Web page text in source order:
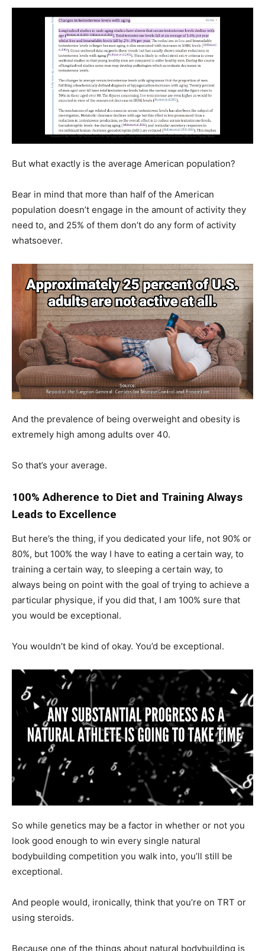
But what exactly is the average American population?
Bear in mind that more than half of the American
population doesn’t engage in the amount of activity they
need to, and 25% of them don’t do any form of activity
whatsoever.
And the prevalence of being overweight and obesity is
extremely high among adults over 40.
So that’s your average.
100% Adherence to Diet and Training Always
Leads to Excellence
But here’s the thing, if you dedicated your life, not 90% or
80%, but 100% the way I have to eating a certain way, to
training a certain way, to sleeping a certain way, to
always being on point with the goal of trying to achieve a
particular physique, if you did that, I am 100% sure that
you would be exceptional.
You wouldn’t be kind of okay. You’d be exceptional.
So while genetics may be a factor in whether or not you
look good enough to win every single natural
bodybuilding competition you walk into, you’ll still be
exceptional.
And people would, ironically, think that you’re on TRT or
using steroids.
Because one of the things about natural bodybuilding is